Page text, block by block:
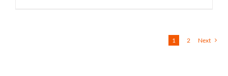
1 2 Next